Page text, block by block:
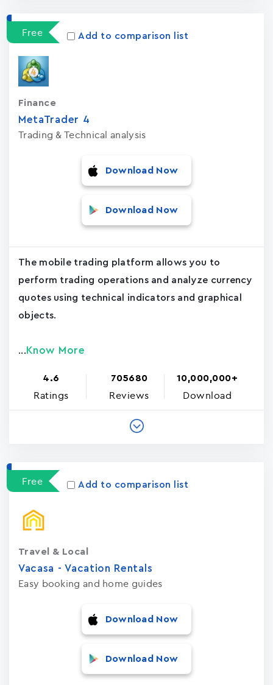
Free Add to comparison list
MetaTrader ‪4‬
Trading & Technical analysis
Finance
Download Now
Download Now
The mobile trading platform allows you to
perform trading operations and analyze currency
quotes using technical indicators and graphical
objects.
... Know More
4.6
Ratings
705680
Reviews
10,000,000+
Download
Free Add to comparison list
Vacasa - Vacation Rental‪s‬
Easy booking and home guides
Travel & Local
Download Now
Download Now